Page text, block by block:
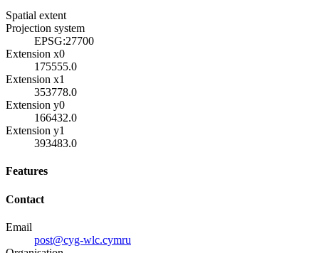
Spatial extent
Projection system
EPSG:27700
Extension x0
175555.0
Extension x1
353778.0
Extension y0
166432.0
Extension y1
393483.0
Features
Contact
Email
post@cyg-wlc.cymru